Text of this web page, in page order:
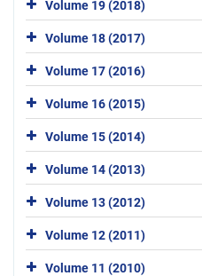
Volume 19 (2018)
Volume 18 (2017)
Volume 17 (2016)
Volume 16 (2015)
Volume 15 (2014)
Volume 14 (2013)
Volume 13 (2012)
Volume 12 (2011)
Volume 11 (2010)